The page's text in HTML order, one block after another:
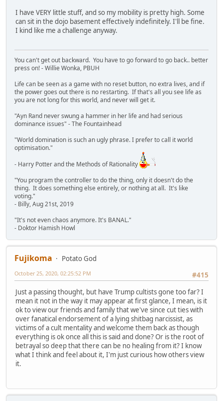
I have VERY little stuff, and so my mobility is pretty high. Some
can sit in the dojo basement effectively indefinitely. I'll be fine.
I kind like me a challenge anyway.
You can't get out backward. You have to go forward to go back.. better
press on! - Willie Wonka, PBUH
Life can be seen as a game with no reset button, no extra lives, and if
the power goes out there is no restarting. If that's all you see life as
you are not long for this world, and never will get it.
"Ayn Rand never swung a hammer in her life and had serious
dominance issues" - The Fountainhead
"World domination is such an ugly phrase. I prefer to call it world
optimisation."
- Harry Potter and the Methods of Rationality
"You program the controller to do the thing, only it doesn't do the
thing. It does something else entirely, or nothing at all. It's like
voting."
- Billy, Aug 21st, 2019
"It's not even chaos anymore. It's BANAL."
- Doktor Hamish Howl
Fujikoma
Potato God
#415
October 25, 2020, 02:25:52 PM
Just a passing thought, but have Trump cultists gone too far? I
mean it not in the way it may appear at first glance, I mean, is it
ok to view our friends and family that we've since cut ties with
over fanatical endorsement of a lying shitbag narcissist, as
victims of a cult mentality and welcome them back as though
everything is ok once all this is said and done? Or is the root of
betrayal so deep that there can be no healing from it? I know
what I think and feel about it, I'm just curious how others view
it.